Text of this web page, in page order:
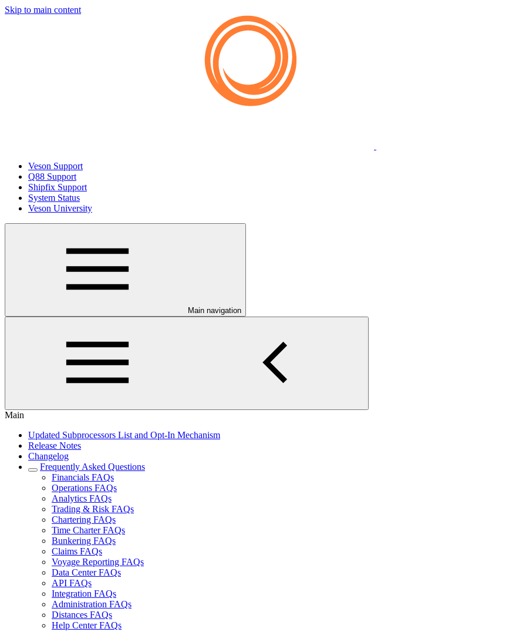
Skip to main content
Veson Support
Q88 Support
Shipfix Support
System Status
Veson University
Main navigation
Main
Updated Subprocessors List and Opt-In Mechanism
Release Notes
Changelog
Frequently Asked Questions
Financials FAQs
Operations FAQs
Analytics FAQs
Trading & Risk FAQs
Chartering FAQs
Time Charter FAQs
Bunkering FAQs
Claims FAQs
Voyage Reporting FAQs
Data Center FAQs
API FAQs
Integration FAQs
Administration FAQs
Distances FAQs
Help Center FAQs